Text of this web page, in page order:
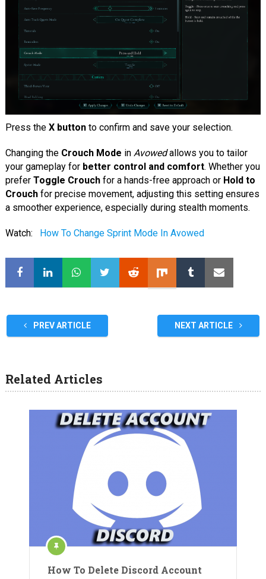
Press the X buttonto confirm and save your selection.
Changing the Crouch Mode in Avowedallows you to tailor
your gameplay for better control and comfort. Whether you
prefer Toggle Crouchfor a hands-free approach or Hold to
Crouchfor precise movement, adjusting this setting ensures
a smoother experience, especially during stealth moments.
Watch: How To Change Sprint Mode In Avowed
PREV ARTICLE NEXT ARTICLE
Related Articles
How To Delete Discord Account